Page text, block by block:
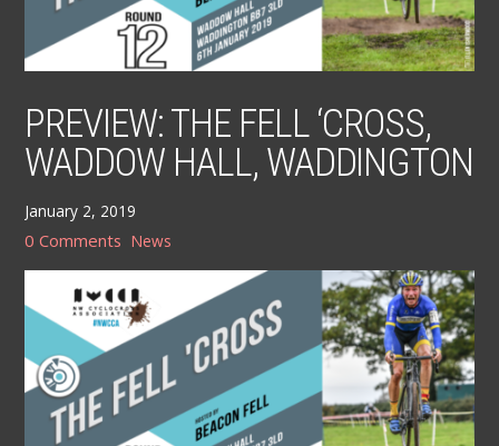
PREVIEW: THE FELL ‘CROSS,
WADDOW HALL, WADDINGTON
January 2, 2019
0 Comments News